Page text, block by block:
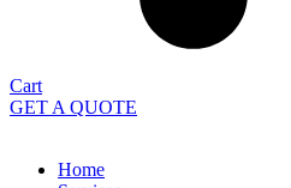
Cart
GET A QUOTE
Home